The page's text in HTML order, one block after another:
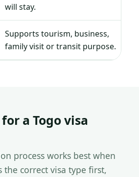
will stay.
Supports tourism, business,
family visit or transit purpose.
a Togo visa
process works best when
the correct visa type first,